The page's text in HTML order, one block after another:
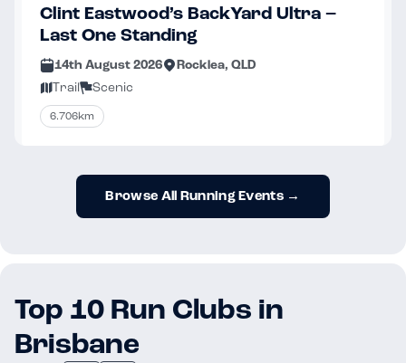
Clint Eastwood’s BackYard Ultra –
Last One Standing
14th August 2026 Rocklea, QLD
Trail Scenic
6.706km
Browse All Running Events →
Top 10 Run Clubs in
Brisbane